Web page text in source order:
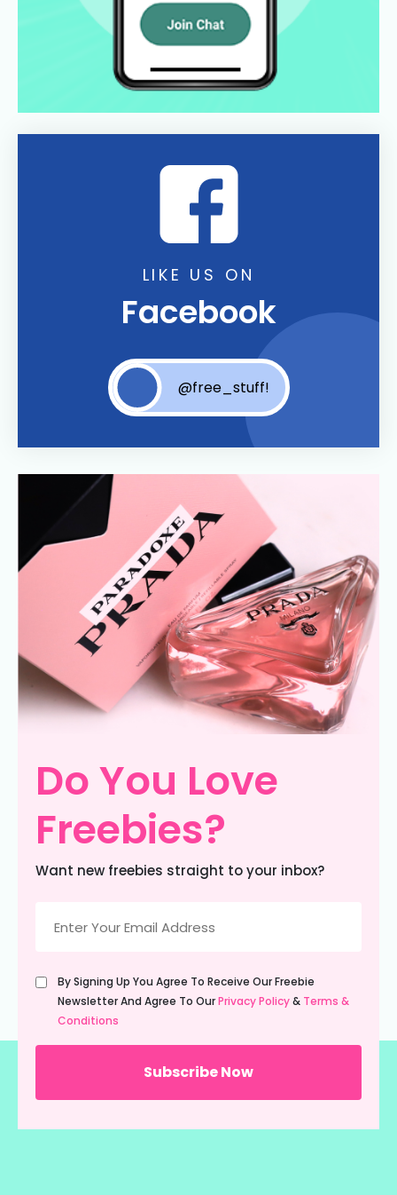
LIKE US ON
Facebook
@free_stuff!
Do You Love
Freebies?
Want new freebies straight to your inbox?
(Required)
Untitled
(Required)
By Signing Up You Agree To Receive Our Freebie
Newsletter And Agree To OurPrivacy Policy& Terms &
Conditions